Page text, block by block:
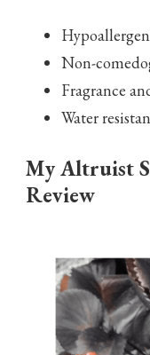
Non-
Fragrance
Water
My Altruist
Review